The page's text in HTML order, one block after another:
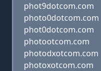
phot9dotcom.com
photo0dotcom.com
phot0dotcom.com
photootcom.com
photodxotcom.com
photoxotcom.com